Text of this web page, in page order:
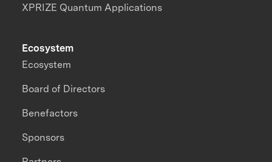
XPRIZE Quantum Applications
Ecosystem
Ecosystem
Board of Directors
Benefactors
Sponsors